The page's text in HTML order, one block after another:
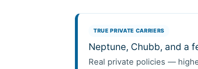
TRUE PRIVATE CARRIERS
Neptune, Chubb, and a
Real private policies —